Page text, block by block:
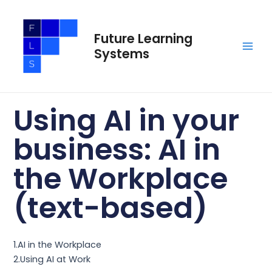
content
Future Learning
Systems
Using AI in your
business: AI in
the Workplace
(text-based)
1.AI in the Workplace
2.Using AI at Work